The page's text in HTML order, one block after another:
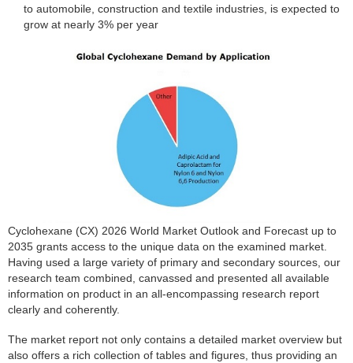
to automobile, construction and textile industries, is expected to
grow at nearly 3% per year
Cyclohexane (CX) 2026 World Market Outlook and Forecast up to
2035 grants access to the unique data on the examined market.
Having used a large variety of primary and secondary sources, our
research team combined, canvassed and presented all available
information on product in an all-encompassing research report
clearly and coherently.
The market report not only contains a detailed market overview but
also offers a rich collection of tables and figures, thus providing an